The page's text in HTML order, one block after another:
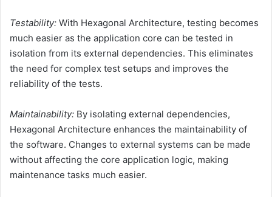
Testability: With Hexagonal Architecture, testing becomes
much easier as the application core can be tested in
isolation from its external dependencies. This eliminates
the need for complex test setups and improves the
reliability of the tests.
Maintainability: By isolating external dependencies,
Hexagonal Architecture enhances the maintainability of
the software. Changes to external systems can be made
without affecting the core application logic, making
maintenance tasks much easier.